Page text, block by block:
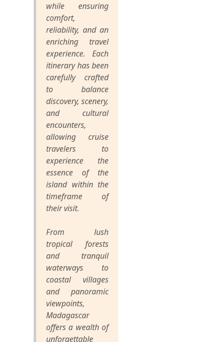
while ensuring
comfort,
reliability, and an
enriching travel
experience. Each
itinerary has been
carefully crafted
to balance
discovery, scenery,
and cultural
encounters,
allowing cruise
travelers to
experience the
essence of the
island within the
timeframe of
their visit.
From lush
tropical forests
and tranquil
waterways to
coastal villages
and panoramic
viewpoints,
Madagascar
offers a wealth of
unforgettable